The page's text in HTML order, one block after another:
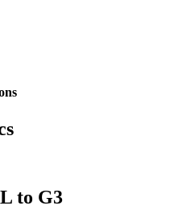
to G3